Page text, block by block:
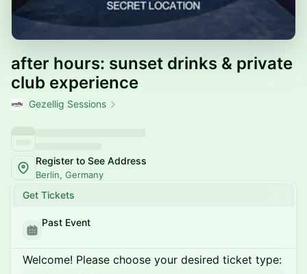
after hours: sunset drinks & private
club experience
Gezellig Sessions
Register to See Address
Berlin, Germany
Get Tickets
Past Event
Welcome! Please choose your desired ticket type: